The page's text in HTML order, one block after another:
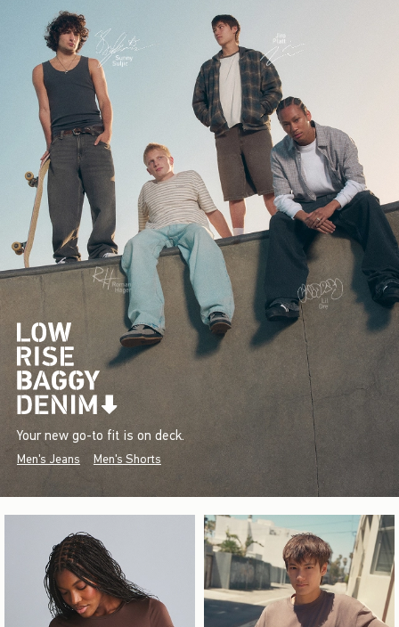
Your new go-to fit is on deck.
Men's Jeans Men's Shorts